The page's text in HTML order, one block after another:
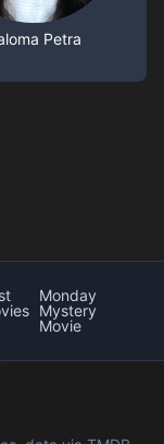
Petra
Monday
Mystery
Movie